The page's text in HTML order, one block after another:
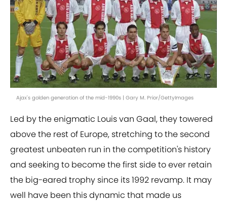
Ajax's golden generation of the mid-1990s | Gary M. Prior/GettyImages
Led by the enigmatic Louis van Gaal, they towered
above the rest of Europe, stretching to the second
greatest unbeaten run in the competition's history
and seeking to become the first side to ever retain
the big-eared trophy since its 1992 revamp. It may
well have been this dynamic that made us